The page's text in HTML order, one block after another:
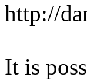
http://
It is